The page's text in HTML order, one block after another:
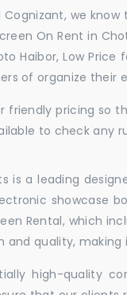
Cognizant, we
On Rent in
Haibor, Low Price
of organize their
friendly pricing so
to check any
is a leading
showcase
Rental, which
and quality,
high-quality